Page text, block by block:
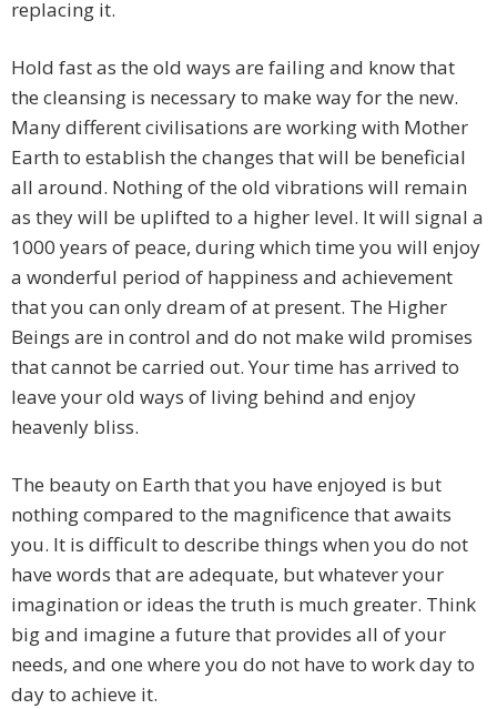
replacing it.
Hold fast as the old ways are failing and know that
the cleansing is necessary to make way for the new.
Many different civilisations are working with Mother
Earth to establish the changes that will be beneficial
all around. Nothing of the old vibrations will remain
as they will be uplifted to a higher level. It will signal a
1000 years of peace, during which time you will enjoy
a wonderful period of happiness and achievement
that you can only dream of at present. The Higher
Beings are in control and do not make wild promises
that cannot be carried out. Your time has arrived to
leave your old ways of living behind and enjoy
heavenly bliss.
The beauty on Earth that you have enjoyed is but
nothing compared to the magnificence that awaits
you. It is difficult to describe things when you do not
have words that are adequate, but whatever your
imagination or ideas the truth is much greater. Think
big and imagine a future that provides all of your
needs, and one where you do not have to work day to
day to achieve it.